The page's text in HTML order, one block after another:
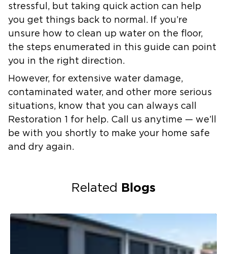
stressful, but taking quick action can help
you get things back to normal. If you’re
unsure how to clean up water on the floor,
the steps enumerated in this guide can point
you in the right direction.
However, for extensive water damage,
contaminated water, and other more serious
situations, know that you can always call
Restoration 1 for help. Call us anytime — we’ll
be with you shortly to make your home safe
and dry again.
Related Blogs